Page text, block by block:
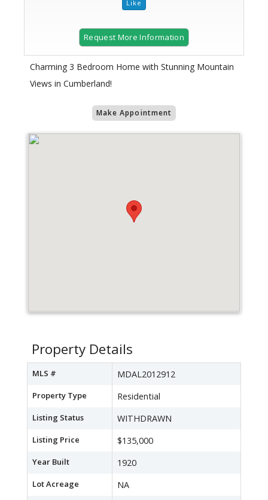
Request More Information
Charming 3 Bedroom Home with Stunning Mountain
Views in Cumberland!
Make Appointment
Property Details
MLS # MDAL2012912
Property Type Residential
Listing Status WITHDRAWN
Listing Price $135,000
Year Built 1920
Lot Acreage NA